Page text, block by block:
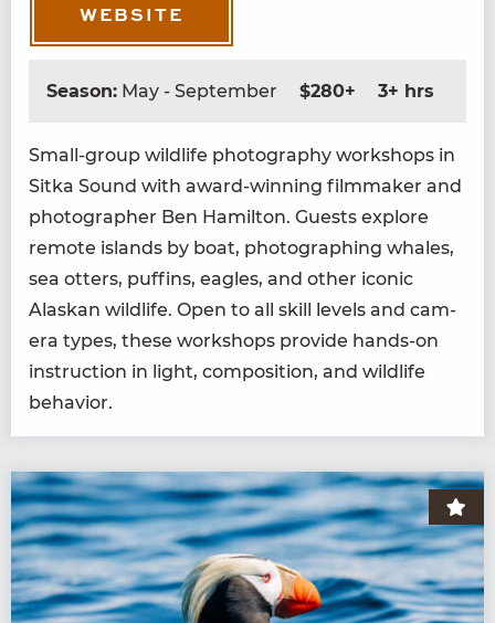
WEBSITE
Season: May - September $280+ 3+ hrs
Small-group wildlife pho­tog­ra­phy work­shops in
Sit­ka Sound with award-win­ning film­mak­er and
pho­tog­ra­ph­er Ben Hamil­ton. Guests explore
remote islands by boat, pho­tograph­ing whales,
sea otters, puffins, eagles, and oth­er icon­ic
Alaskan wildlife. Open to all skill lev­els and cam­
era types, these work­shops pro­vide hands-on
instruc­tion in light, com­po­si­tion, and wildlife
behavior.